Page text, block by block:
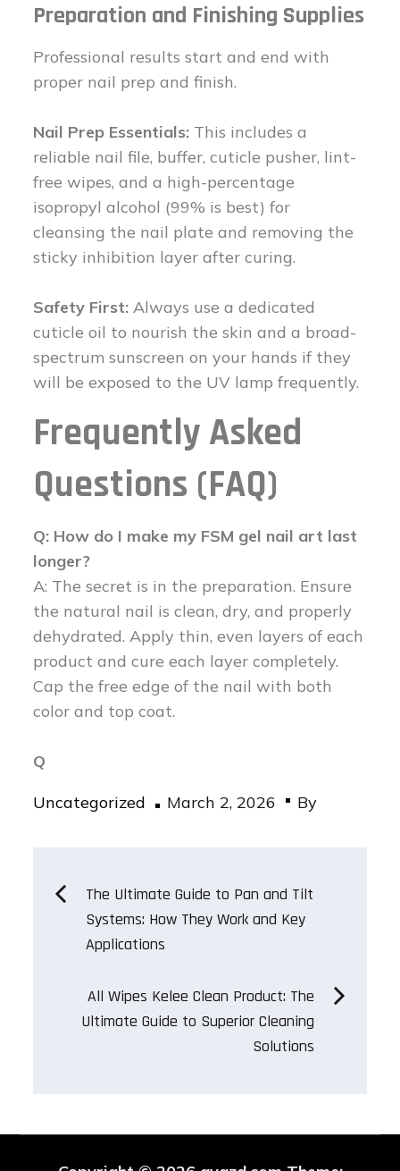
Preparation and Finishing Supplies
Professional results start and end with
proper nail prep and finish.
Nail Prep Essentials: This includes a
reliable nail file, buffer, cuticle pusher, lint-
free wipes, and a high-percentage
isopropyl alcohol (99% is best) for
cleansing the nail plate and removing the
sticky inhibition layer after curing.
Safety First: Always use a dedicated
cuticle oil to nourish the skin and a broad-
spectrum sunscreen on your hands if they
will be exposed to the UV lamp frequently.
Frequently Asked
Questions (FAQ)
Q: How do I make my FSM gel nail art last
longer?
A: The secret is in the preparation. Ensure
the natural nail is clean, dry, and properly
dehydrated. Apply thin, even layers of each
product and cure each layer completely.
Cap the free edge of the nail with both
color and top coat.
Q
Uncategorized
Posted
March 2, 2026 By
Post
navigation
The Ultimate Guide to Pan and Tilt
Systems: How They Work and Key
Applications
All Wipes Kelee Clean Product: The
Ultimate Guide to Superior Cleaning
Solutions